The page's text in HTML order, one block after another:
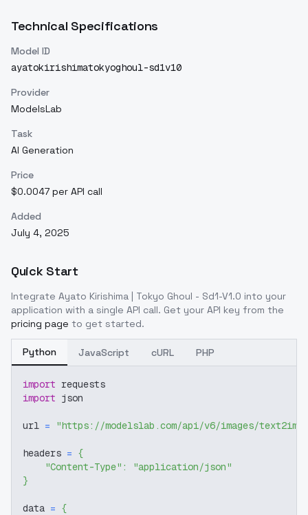
Technical Specifications
Model ID
ayatokirishimatokyoghoul-sd1v10
Provider
ModelsLab
Task
AI Generation
Price
$0.0047 per API call
Added
July 4, 2025
Quick Start
Integrate Ayato Kirishima | Tokyo Ghoul - Sd1-V1.0 into your
application with a single API call. Get your API key from the
pricing page to get started.
Python JavaScript cURL PHP
import requests
import json
url = "https://modelslab.com/api/v6/images/text2img"
headers = {
"Content-Type" :
"application/json"
}
data = {